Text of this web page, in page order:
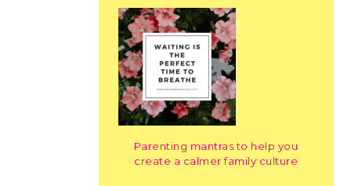
Parenting mantras to help you
create a calmer family culture